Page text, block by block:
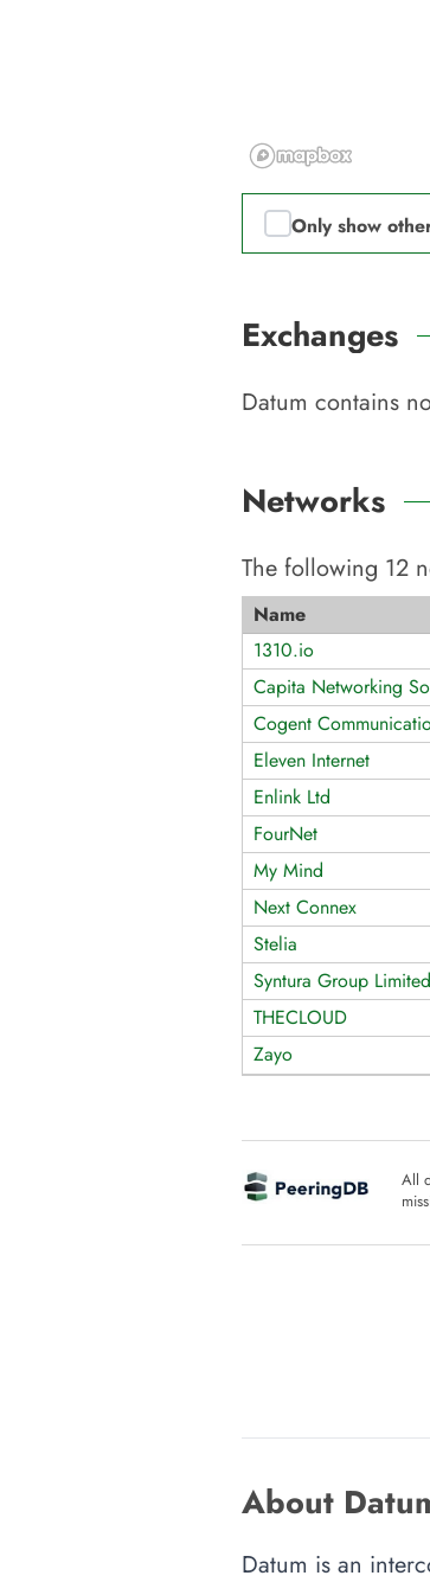
Only show
Exchanges
Datum contains
Networks
The following 12
Name
1310.io
Capita Networking
Cogent
Eleven Internet
Enlink Ltd
FourNet
My Mind
Next Connex
Stelia
Syntura Group Limited
THECLOUD
Zayo
All
About
Datum is an